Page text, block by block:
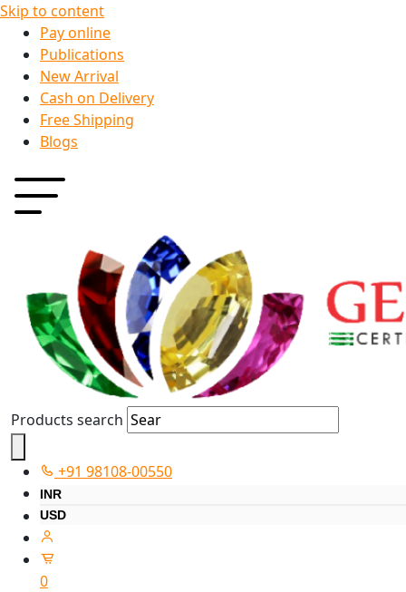
Skip to content
Pay online
Publications
New Arrival
Cash on Delivery
Free Shipping
Blogs
Products search
+91 98108-00550
INR
USD
0